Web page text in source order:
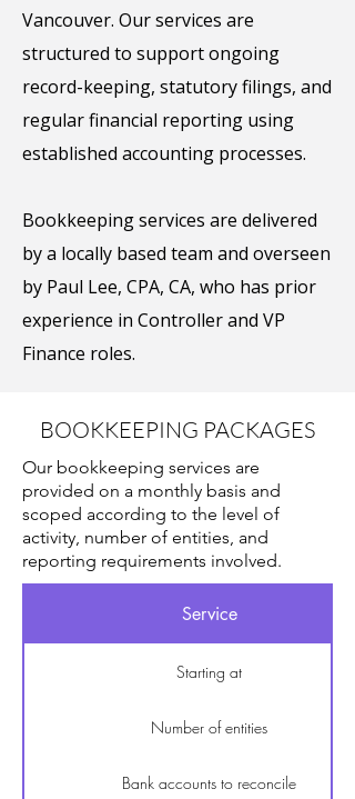
Vancouver. Our services are
structured to support ongoing
record-keeping, statutory filings, and
regular financial reporting using
established accounting processes.​
Bookkeeping services are delivered
by a locally based team and overseen
by Paul Lee, CPA, CA, who has prior
experience in Controller and VP
Finance roles.
BOOKKEEPING PACKAGES
Our bookkeeping services are
provided on a monthly basis and
scoped according to the level of
activity, number of entities, and
reporting requirements involved.
Service
Starting at
Number of entities
Bank accounts to reconcile